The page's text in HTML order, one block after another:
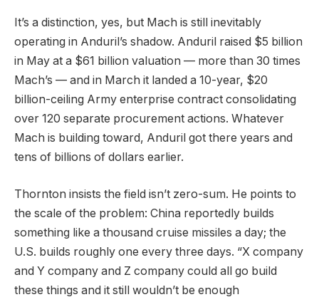
It’s a distinction, yes, but Mach is still inevitably
operating in Anduril’s shadow. Anduril raised $5 billion
in May at a $61 billion valuation — more than 30 times
Mach’s — and in March it landed a 10-year, $20
billion-ceiling Army enterprise contract consolidating
over 120 separate procurement actions. Whatever
Mach is building toward, Anduril got there years and
tens of billions of dollars earlier.
Thornton insists the field isn’t zero-sum. He points to
the scale of the problem: China reportedly builds
something like a thousand cruise missiles a day; the
U.S. builds roughly one every three days. “X company
and Y company and Z company could all go build
these things and it still wouldn’t be enough